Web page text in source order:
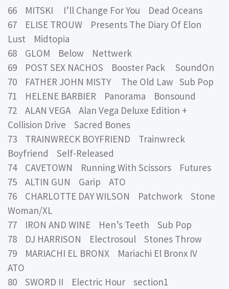
66 MITSKI I’ll Change For You Dead Oceans
67 ELISE TROUW Presents The Diary Of Elon
Lust Midtopia
68 GLOM Below Nettwerk
69 POST SEX NACHOS Booster Pack SoundOn
70 FATHER JOHN MISTY The Old Law Sub Pop
71 HELENE BARBIER Panorama Bonsound
72 ALAN VEGA Alan Vega Deluxe Edition +
Collision Drive Sacred Bones
73 TRAINWRECK BOYFRIEND Trainwreck
Boyfriend Self-Released
74 CAVETOWN Running With Scissors Futures
75 ALTIN GUN Garip ATO
76 CHARLOTTE DAY WILSON Patchwork Stone
Woman/XL
77 IRON AND WINE Hen’s Teeth Sub Pop
78 DJ HARRISON Electrosoul Stones Throw
79 MARIACHI EL BRONX Mariachi El Bronx IV
ATO
80 SWORD II Electric Hour section1